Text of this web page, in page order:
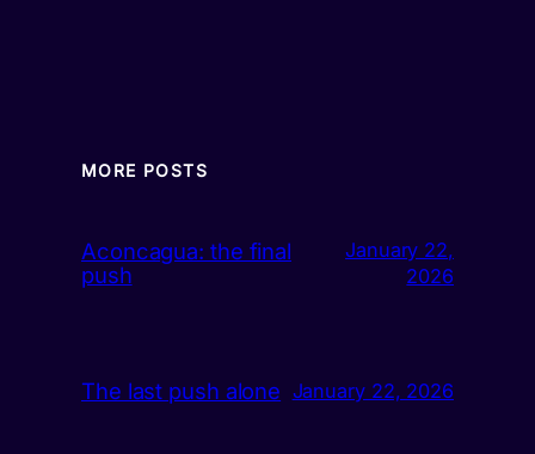
MORE POSTS
Aconcagua: the final
push
January 22,
2026
The last push alone January 22, 2026